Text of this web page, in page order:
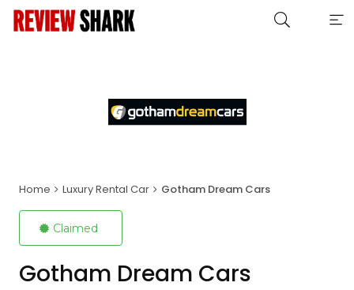
Home Luxury Rental Car Gotham Dream Cars
Claimed
Gotham Dream Cars